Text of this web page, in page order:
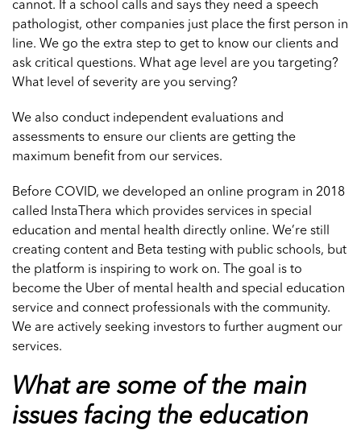
cannot. If a school calls and says they need a speech
pathologist, other companies just place the first person in
line. We go the extra step to get to know our clients and
ask critical questions. What age level are you targeting?
What level of severity are you serving?
We also conduct independent evaluations and
assessments to ensure our clients are getting the
maximum benefit from our services.
Before COVID, we developed an online program in 2018
called
InstaThera which provides services in special
education and mental health directly online. We’re still
creating content and Beta testing with public schools, but
the platform is inspiring to work on. The goal is to
become the Uber of mental health and special education
service and connect professionals with the community.
We are actively seeking investors to further augment our
services.
What are some of the main
issues facing the education